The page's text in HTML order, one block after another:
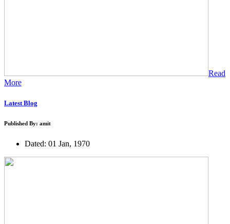
Read
More
Latest Blog
Published By: amit
Dated: 01 Jan, 1970